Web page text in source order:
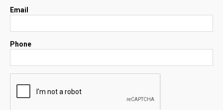
Email
Phone